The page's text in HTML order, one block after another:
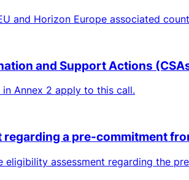
and Horizon Europe associated
and Support Actions
Annex 2 apply to this call.
a pre-commitment
assessment regarding the